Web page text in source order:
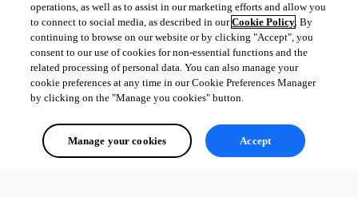
operations, as well as to assist in our marketing efforts and allow you
to connect to social media, as described in ourCookie Policy. By
continuing to browse on our website or by clicking "Accept", you
consent to our use of cookies for non-essential functions and the
related processing of personal data. You can also manage your
cookie preferences at any time in our Cookie Preferences Manager
by clicking on the "Manage you cookies" button.
Manage your cookies Accept